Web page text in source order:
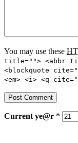
You may use these
title=""> <abbr
<blockquote
<em> <i> <q
Current ye@r *